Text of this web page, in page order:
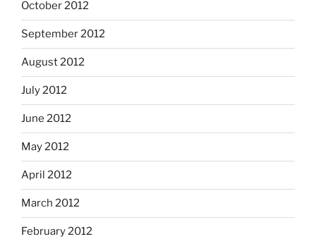
October 2012
September 2012
August 2012
July 2012
June 2012
May 2012
April 2012
March 2012
February 2012